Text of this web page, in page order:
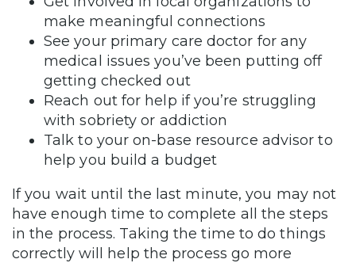
make meaningful connections
See your primary care doctor for any
medical issues you’ve been putting off
getting checked out
Reach out for help if you’re struggling
with sobriety or addiction
Talk to your on-base resource advisor to
help you build a budget
If you wait until the last minute, you may not
have enough time to complete all the steps
in the process. Taking the time to do things
correctly will help the process go more